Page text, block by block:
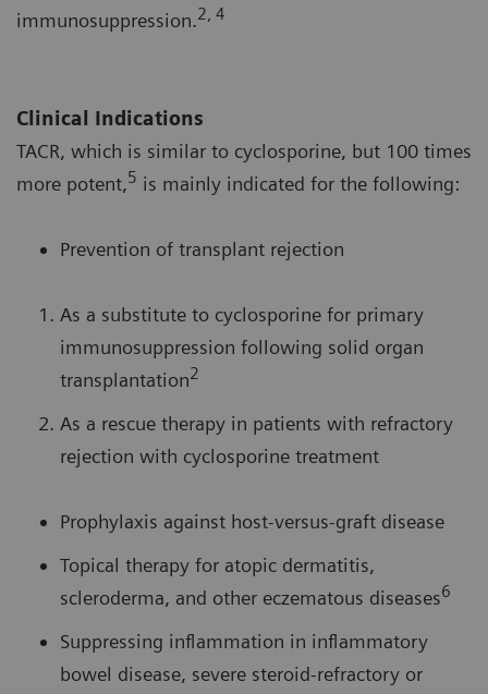
immunosuppression.2, 4
Clinical Indications
TACR, which is similar to cyclosporine, but 100 times
more potent,5 is mainly indicated for the following:
Prevention of transplant rejection
As a substitute to cyclosporine for primary
immunosuppression following solid organ
transplantation2
As a rescue therapy in patients with refractory
rejection with cyclosporine treatment
Prophylaxis against host-versus-graft disease
Topical therapy for atopic dermatitis,
scleroderma, and other eczematous diseases6
Suppressing inflammation in inflammatory
bowel disease, severe steroid-refractory or